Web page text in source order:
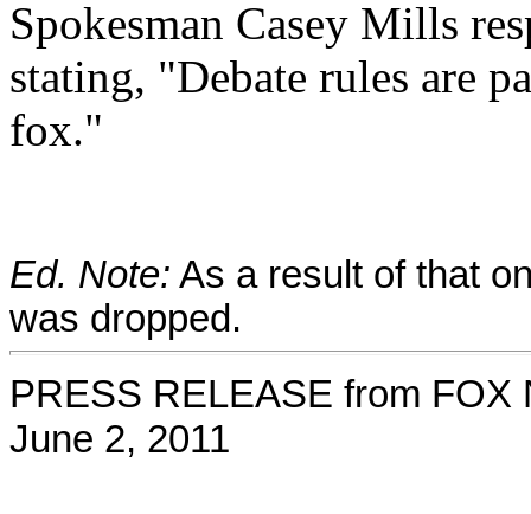
Spokesman Casey Mills
stating, "Debate rules are
fox."
Ed. Note: As a result of that
was dropped.
PRESS RELEASE from FOX
June 2, 2011